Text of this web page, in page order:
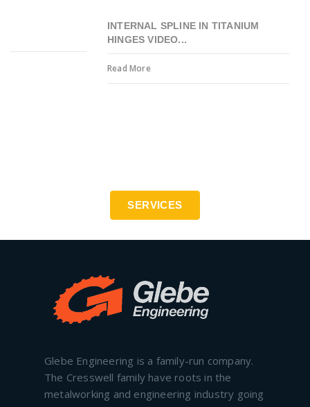
INTERNAL SPLINE IN TITANIUM
HINGES VIDEO...
Read More
SERVICES
Glebe Engineering is a family-run company.
The Cresswell family have roots in the
metalworking and engineering industry going